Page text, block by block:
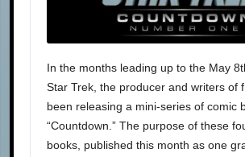
In the months leading up to the May
Star Trek, the producer and writers of
been releasing a mini-series of comic
“Countdown.” The purpose of these
books, published this month as one